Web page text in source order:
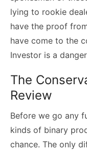
lying to rookie
have the proof
have come to the
Investor is a
The
Review
Before we go any
kinds of binary
chance. The only